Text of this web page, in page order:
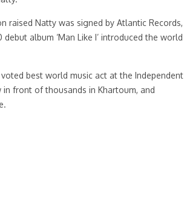
raised Natty was signed by Atlantic Records,
album ‘Man Like I’ introduced the world
best world music act at the Independent
front of thousands in Khartoum, and